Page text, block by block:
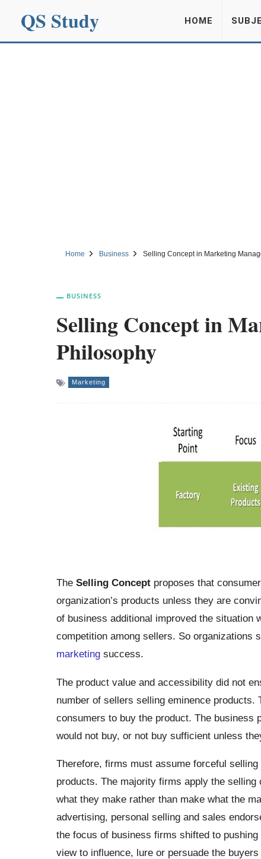
QS Study HOME
Home Business Selling Concept in Marketing
BUSINESS
Selling Concept in
Philosophy
Marketing
The Selling Conceptproposes that
organization’s products unless they are
of business additional improved the situation
competition among sellers. So organizations
marketingsuccess.
The product value and accessibility did not
number of sellers selling eminence
consumers to buy the product. The business
would not buy, or not buy sufficient unless
Therefore, firms must assume forceful
products. The majority firms apply the
what they make rather than make what the
advertising, personal selling and sales
the focus of business firms shifted to
view to influence, lure or persuade the